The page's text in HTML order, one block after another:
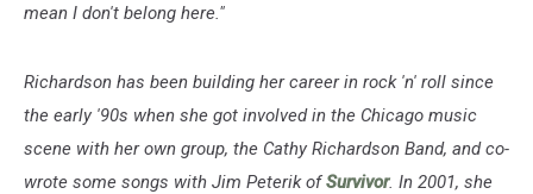
mean I don't belong here."
Richardson has been building her career in rock 'n' roll since
the early '90s when she got involved in the Chicago music
scene with her own group, the Cathy Richardson Band, and co-
wrote some songs with Jim Peterik ofSurvivor. In 2001, she